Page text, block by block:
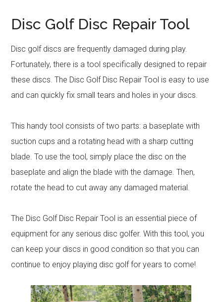
Disc Golf Disc Repair Tool
Disc golf discs are frequently damaged during play.
Fortunately, there is a tool specifically designed to repair
these discs. The Disc Golf Disc Repair Tool is easy to use
and can quickly fix small tears and holes in your discs.
This handy tool consists of two parts: a baseplate with
suction cups and a rotating head with a sharp cutting
blade. To use the tool, simply place the disc on the
baseplate and align the blade with the damage. Then,
rotate the head to cut away any damaged material.
The Disc Golf Disc Repair Tool is an essential piece of
equipment for any serious disc golfer. With this tool, you
can keep your discs in good condition so that you can
continue to enjoy playing disc golf for years to come!